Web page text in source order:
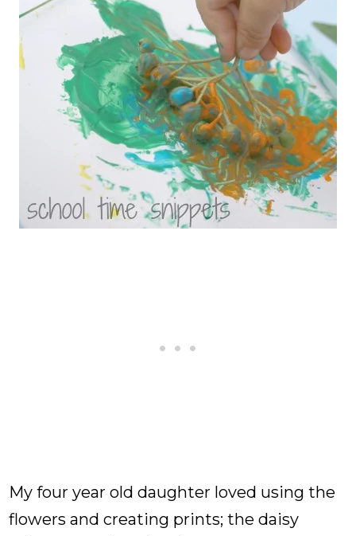
My four year old daughter loved using the
flowers and creating prints; the daisy